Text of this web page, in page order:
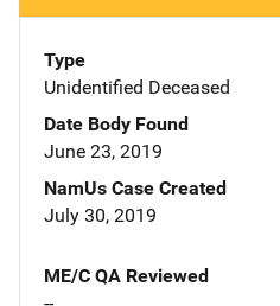
Type
Unidentified Deceased
Date Body Found
June 23, 2019
NamUs Case Created
July 30, 2019
ME/C QA Reviewed